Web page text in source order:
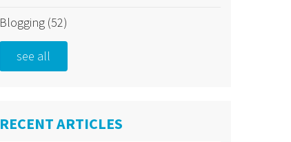
Blogging (52)
see all
RECENT ARTICLES